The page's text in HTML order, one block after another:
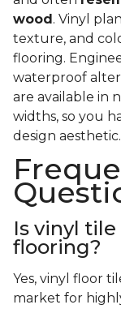
wood . Vinyl
texture, and
flooring.
waterproof
are available in
widths, so you
design aesthetic.
Is vinyl
flooring?
Yes, vinyl floor
market for